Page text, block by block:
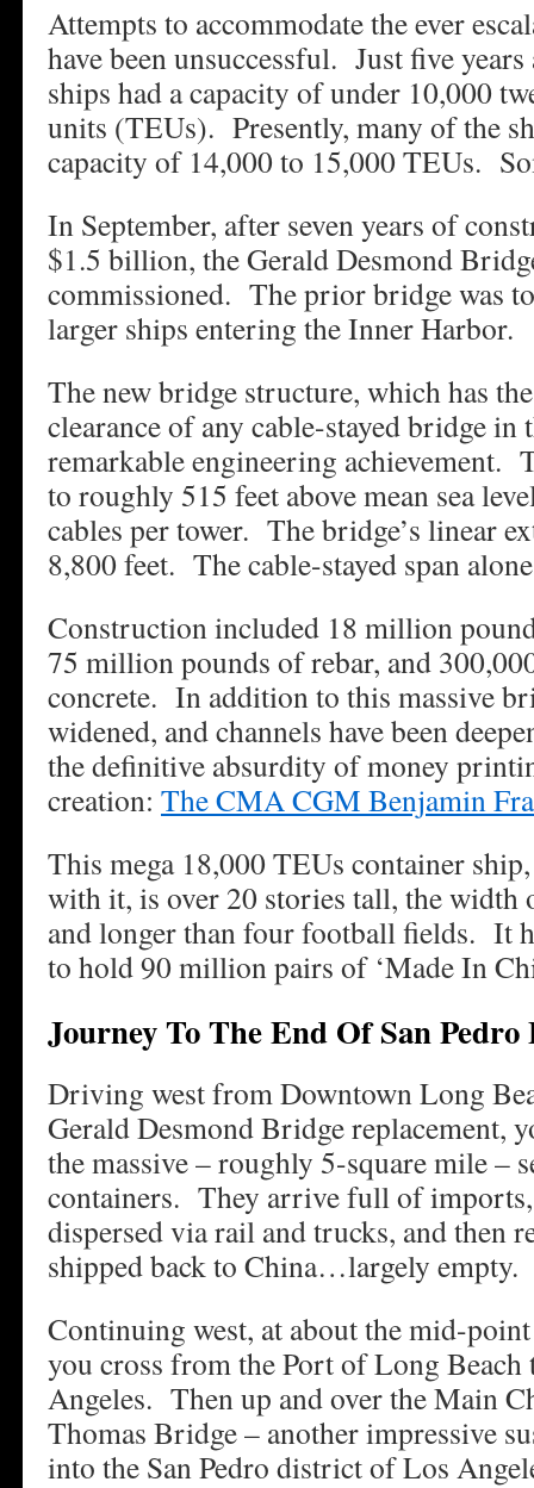
Attempts to accommodate the ever
have been unsuccessful. Just five
ships had a capacity of under 10,000
units (TEUs). Presently, many of the
capacity of 14,000 to 15,000 TEUs.
In September, after seven years of
$1.5 billion, the Gerald Desmond
commissioned. The prior bridge was
larger ships entering the Inner Harbor.
The new bridge structure, which has
clearance of any cable-stayed bridge in
remarkable engineering achievement.
to roughly 515 feet above mean sea
cables per tower. The bridge’s linear
8,800 feet. The cable-stayed span
Construction included 18 million
75 million pounds of rebar, and
concrete. In addition to this massive
widened, and channels have been
the definitive absurdity of money
creation: The CMA CGM Benjamin
This mega 18,000 TEUs container
with it, is over 20 stories tall, the width
and longer than four football fields. It
to hold 90 million pairs of ‘Made In
Journey To The End Of San Pedro
Driving west from Downtown Long
Gerald Desmond Bridge replacement,
the massive – roughly 5-square mile –
containers. They arrive full of imports,
dispersed via rail and trucks, and then
shipped back to China…largely empty.
Continuing west, at about the mid-
you cross from the Port of Long
Angeles. Then up and over the Main
Thomas Bridge – another impressive
into the San Pedro district of Los